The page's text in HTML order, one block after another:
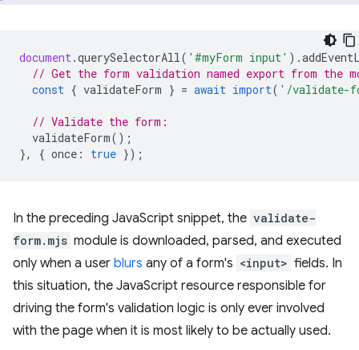
document.querySelectorAll( '#myForm input' ).
// Get the form validation named export from the
const { validateForm } = await import( '/validate-
// Validate the form:
validateForm();
},
{ once : true });
In the preceding JavaScript snippet, the validate-
form.mjs module is downloaded, parsed, and executed
only when a user blurs any of a form's <input> fields. In
this situation, the JavaScript resource responsible for
driving the form's validation logic is only ever involved
with the page when it is most likely to be actually used.